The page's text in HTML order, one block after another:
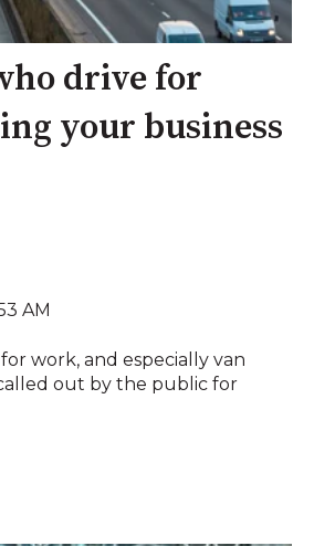
drive for
your business
AM
work, and especially van
out by the public for